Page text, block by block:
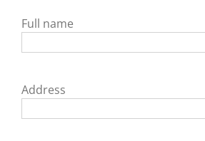
Full name
Address